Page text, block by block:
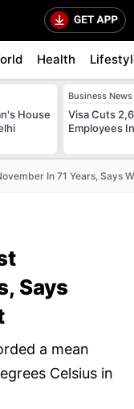
Health
House
Business News
Visa Cuts
Employees
In 71 Years, Says
Says
a mean
Celsius in